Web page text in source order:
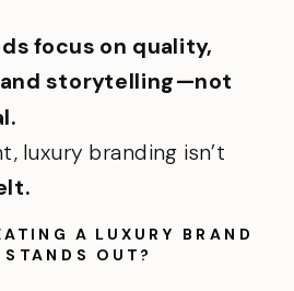
focus on quality,
storytelling—not
luxury branding isn’t
A LUXURY BRAND
STANDS OUT?